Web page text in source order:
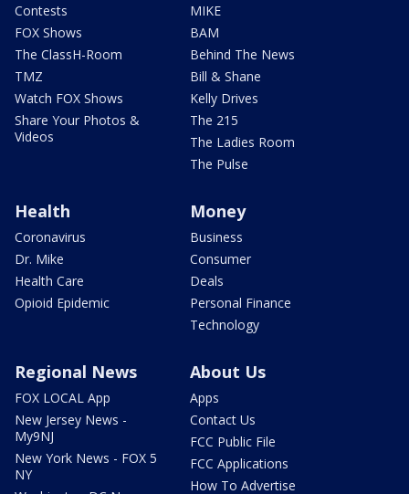
Contests
FOX Shows
The ClassH-Room
TMZ
Watch FOX Shows
Share Your Photos &
Videos
MIKE
BAM
Behind The News
Bill & Shane
Kelly Drives
The 215
The Ladies Room
The Pulse
Health
Coronavirus
Dr. Mike
Health Care
Opioid Epidemic
Money
Business
Consumer
Deals
Personal Finance
Technology
Regional News
FOX LOCAL App
New Jersey News -
My9NJ
New York News - FOX 5
NY
About Us
Apps
Contact Us
FCC Public File
FCC Applications
How To Advertise